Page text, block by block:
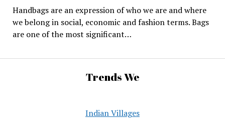
Handbags are an expression of who we are and where
we belong in social, economic and fashion terms. Bags
are one of the most significant…
Trends We
Indian Villages